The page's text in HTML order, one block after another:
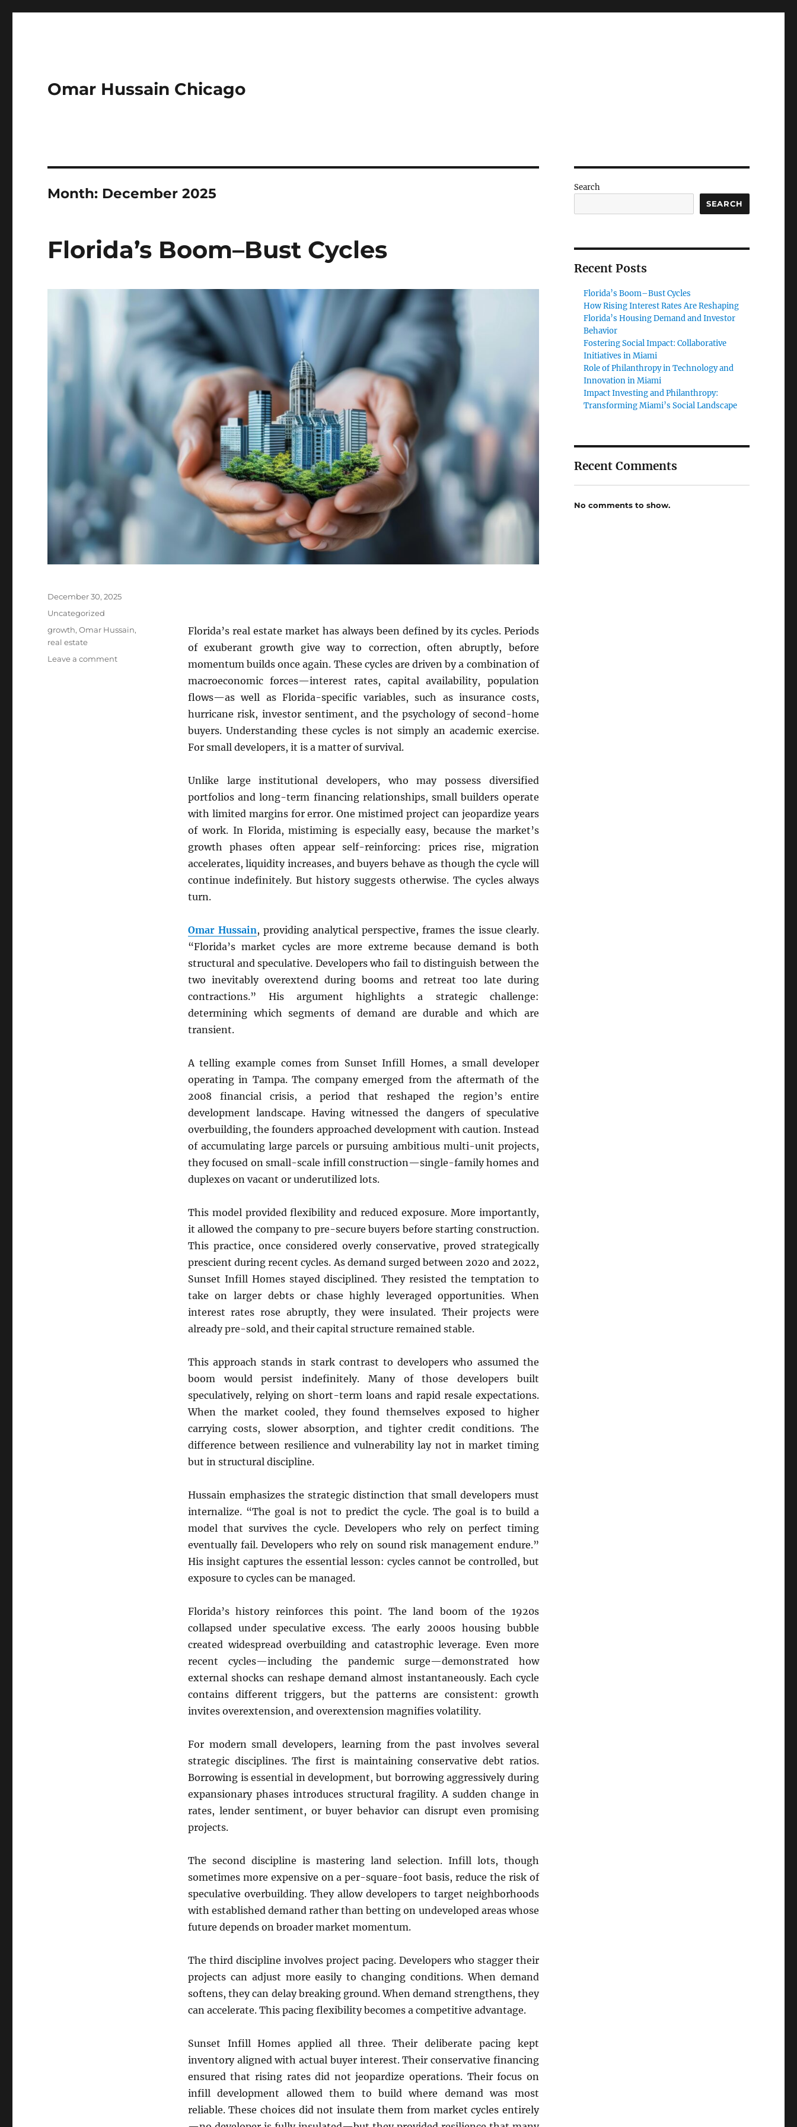
Omar Hussain Chicago
Month: December 2025
Florida’s Boom–Bust Cycles
Florida’s real estate market has always been defined by its cycles. Periods
of exuberant growth give way to correction, often abruptly, before
momentum builds once again. These cycles are driven by a combination of
macroeconomic forces—interest rates, capital availability, population
flows—as well as Florida-specific variables, such as insurance costs,
hurricane risk, investor sentiment, and the psychology of second-home
buyers. Understanding these cycles is not simply an academic exercise.
For small developers, it is a matter of survival.
Unlike large institutional developers, who may possess diversified
portfolios and long-term financing relationships, small builders operate
with limited margins for error. One mistimed project can jeopardize years
of work. In Florida, mistiming is especially easy, because the market’s
growth phases often appear self-reinforcing: prices rise, migration
accelerates, liquidity increases, and buyers behave as though the cycle will
continue indefinitely. But history suggests otherwise. The cycles always
turn.
Omar Hussain, providing analytical perspective, frames the issue clearly.
“Florida’s market cycles are more extreme because demand is both
structural and speculative. Developers who fail to distinguish between the
two inevitably overextend during booms and retreat too late during
contractions.” His argument highlights a strategic challenge:
determining which segments of demand are durable and which are
transient.
A telling example comes from Sunset Infill Homes, a small developer
operating in Tampa. The company emerged from the aftermath of the
2008 financial crisis, a period that reshaped the region’s entire
development landscape. Having witnessed the dangers of speculative
overbuilding, the founders approached development with caution. Instead
of accumulating large parcels or pursuing ambitious multi-unit projects,
they focused on small-scale infill construction—single-family homes and
duplexes on vacant or underutilized lots.
This model provided flexibility and reduced exposure. More importantly,
it allowed the company to pre-secure buyers before starting construction.
This practice, once considered overly conservative, proved strategically
prescient during recent cycles. As demand surged between 2020 and 2022,
Sunset Infill Homes stayed disciplined. They resisted the temptation to
take on larger debts or chase highly leveraged opportunities. When
interest rates rose abruptly, they were insulated. Their projects were
already pre-sold, and their capital structure remained stable.
This approach stands in stark contrast to developers who assumed the
boom would persist indefinitely. Many of those developers built
speculatively, relying on short-term loans and rapid resale expectations.
When the market cooled, they found themselves exposed to higher
carrying costs, slower absorption, and tighter credit conditions. The
difference between resilience and vulnerability lay not in market timing
but in structural discipline.
Hussain emphasizes the strategic distinction that small developers must
internalize. “The goal is not to predict the cycle. The goal is to build a
model that survives the cycle. Developers who rely on perfect timing
eventually fail. Developers who rely on sound risk management endure.”
His insight captures the essential lesson: cycles cannot be controlled, but
exposure to cycles can be managed.
Florida’s history reinforces this point. The land boom of the 1920s
collapsed under speculative excess. The early 2000s housing bubble
created widespread overbuilding and catastrophic leverage. Even more
recent cycles—including the pandemic surge—demonstrated how
external shocks can reshape demand almost instantaneously. Each cycle
contains different triggers, but the patterns are consistent: growth
invites overextension, and overextension magnifies volatility.
For modern small developers, learning from the past involves several
strategic disciplines. The first is maintaining conservative debt ratios.
Borrowing is essential in development, but borrowing aggressively during
expansionary phases introduces structural fragility. A sudden change in
rates, lender sentiment, or buyer behavior can disrupt even promising
projects.
The second discipline is mastering land selection. Infill lots, though
sometimes more expensive on a per-square-foot basis, reduce the risk of
speculative overbuilding. They allow developers to target neighborhoods
with established demand rather than betting on undeveloped areas whose
future depends on broader market momentum.
The third discipline involves project pacing. Developers who stagger their
projects can adjust more easily to changing conditions. When demand
softens, they can delay breaking ground. When demand strengthens, they
can accelerate. This pacing flexibility becomes a competitive advantage.
Sunset Infill Homes applied all three. Their deliberate pacing kept
inventory aligned with actual buyer interest. Their conservative financing
ensured that rising rates did not jeopardize operations. Their focus on
infill development allowed them to build where demand was most
reliable. These choices did not insulate them from market cycles entirely
Posted
on
December 30, 2025
Categories
Uncategorized
Tags
growth,Omar Hussain,
real estate
Leave a commenton
Search
SEARCH
Recent Posts
Florida’s Boom–Bust Cycles
How Rising Interest Rates Are Reshaping
Florida’s Housing Demand and Investor
Behavior
Fostering Social Impact: Collaborative
Initiatives in Miami
Role of Philanthropy in Technology and
Innovation in Miami
Impact Investing and Philanthropy:
Transforming Miami’s Social Landscape
Recent Comments
No comments to show.